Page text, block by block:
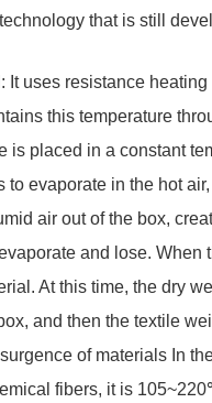
that is still
It uses resistance
this temperature
placed in a constant
evaporate in the hot
air out of the box,
and lose. When
At this time, the dry
and then the textile
of materials In
fibers, it is